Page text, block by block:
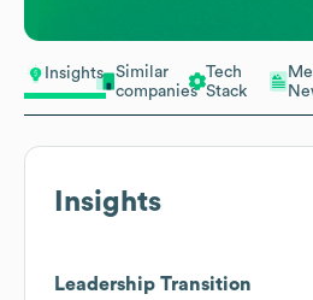
Insights
Similar
companies
Tech
Stack
Insights
Leadership Transition